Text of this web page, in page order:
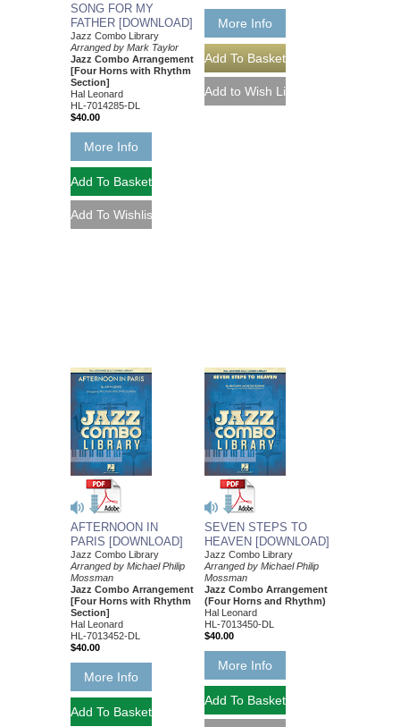
SONG FOR MY
FATHER [DOWNLOAD]
Jazz Combo Library
Arranged by Mark Taylor
Jazz Combo Arrangement
[Four Horns with Rhythm
Section]
Hal Leonard
HL-7014285-DL
$40.00
More Info
More Info
AFTERNOON IN
PARIS [DOWNLOAD]
Jazz Combo Library
Arranged by Michael Philip
Mossman
Jazz Combo Arrangement
[Four Horns with Rhythm
Section]
Hal Leonard
HL-7013452-DL
$40.00
More Info
SEVEN STEPS TO
HEAVEN [DOWNLOAD]
Jazz Combo Library
Arranged by Michael Philip
Mossman
Jazz Combo Arrangement
(Four Horns and Rhythm)
Hal Leonard
HL-7013450-DL
$40.00
More Info